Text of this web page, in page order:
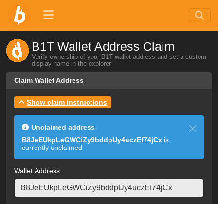
B1T Wallet Address Claim
Verify ownership of your B1T wallet address and set a custom
display name in the explorer
Claim Wallet Address
Show claim instructions
Unclaimed address
B8JeEUkpLeGWCiZy9bddpUy4uczEf74jCx is
currently unclaimed
Wallet Address